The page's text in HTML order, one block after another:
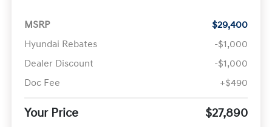
MSRP
$29,400
Hyundai Rebates
-$1,000
Dealer Discount
-$1,000
Doc Fee
+$490
Your Price $27,890